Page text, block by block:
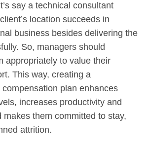
say a technical consultant
location succeeds in
business besides delivering the
So, managers should
appropriately to value their
This way, creating a
plan enhances
increases productivity and
makes them committed to stay,
attrition.